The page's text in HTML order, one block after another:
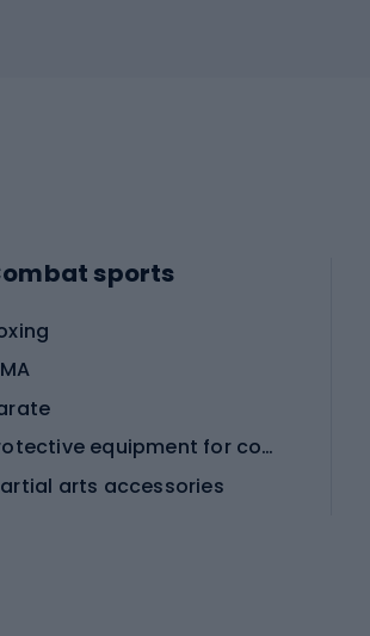
sports
Protective equipment for combat sports
arts accessories